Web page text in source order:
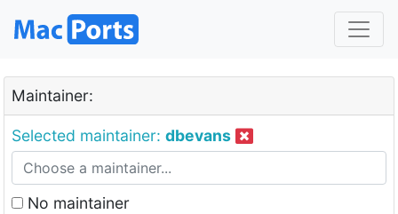
Maintainer:
Selected maintainer: dbevans
No maintainer